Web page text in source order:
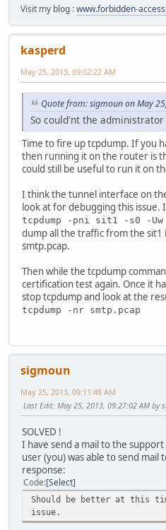
Visit my blog :www.forbidden-
kasperd
May 25, 2013, 09:02:22 AM
Quote from: sigmoun on May
So could'nt the
Time to fire up tcpdump. If you
then running it on the router is
could still be useful to run it on
I think the tunnel interface on
look at for debugging this issue.
tcpdump -pni sit1 -s0 -Uw
dump all the traffic from the
smtp.pcap.
Then while the tcpdump
certification test again. Once it
stop tcpdump and look at the
tcpdump -nr smtp.pcap
sigmoun
May 25, 2013, 09:11:48 AM
Last Edit: May 25, 2013, 09:27:02 AM by
SOLVED !
I have send a mail to the
user (you) was able to send mail
response:
Code Select
Should be better at this
issue.